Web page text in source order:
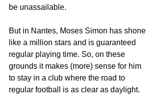
be unassailable.
But in Nantes, Moses Simon has shone
like a million stars and is guaranteed
regular playing time. So, on these
grounds it makes (more) sense for him
to stay in a club where the road to
regular football is as clear as daylight.